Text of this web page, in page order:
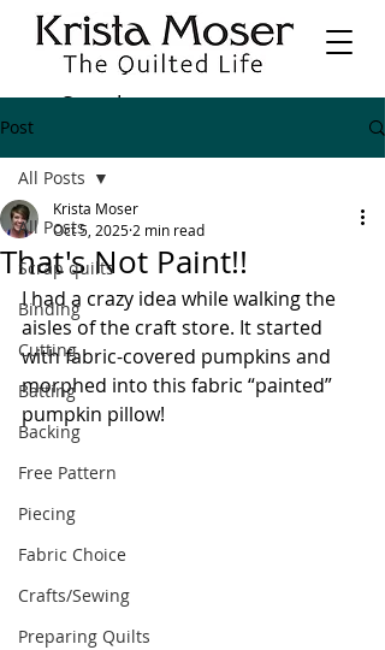
Post
All Posts
Scrap quilts
Binding
Cutting
Batting
Backing
Free Pattern
Piecing
Fabric Choice
Crafts/Sewing
Preparing Quilts
All Posts
That's Not Paint!!
Krista Moser
Oct 5, 2025 2 min read
I had a crazy idea while walking the
aisles of the craft store. It started
with fabric-covered pumpkins and
morphed into this fabric “painted”
pumpkin pillow!